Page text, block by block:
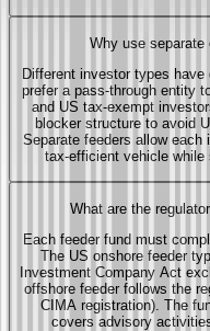
Why use separate
Different investor types
prefer a pass-through entity
and US tax-exempt
blocker structure to avoid
Separate feeders allow
tax-efficient vehicle while
What are the
Each feeder fund must
The US onshore feeder
Investment Company Act
offshore feeder follows the
CIMA registration). The
covers advisory